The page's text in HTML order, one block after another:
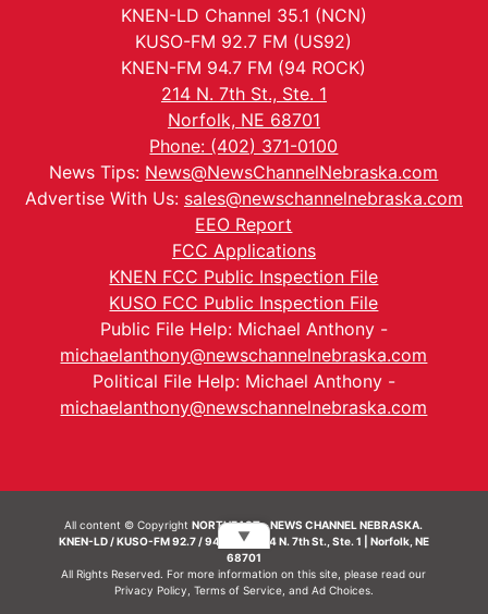
KNEN-LD Channel 35.1 (NCN)
KUSO-FM 92.7 FM (US92)
KNEN-FM 94.7 FM (94 ROCK)
214 N. 7th St., Ste. 1
Norfolk, NE 68701
Phone: (402) 371-0100
News Tips: News@NewsChannelNebraska.com
Advertise With Us: sales@newschannelnebraska.com
EEO Report
FCC Applications
KNEN FCC Public Inspection File
KUSO FCC Public Inspection File
Public File Help: Michael Anthony -
michaelanthony@newschannelnebraska.com
Political File Help: Michael Anthony -
michaelanthony@newschannelnebraska.com
All content © CopyrightNORTHEAST - NEWS CHANNEL NEBRASKA.
KNEN-LD / KUSO-FM 92.7 / 94.7 FM | 214 N. 7th St., Ste. 1 | Norfolk, NE
68701
All Rights Reserved. For more information on this site, please read our
Privacy Policy Terms of Service, and Ad Choices.
▼